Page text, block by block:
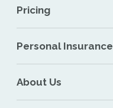
Pricing
Personal Insurance
About Us